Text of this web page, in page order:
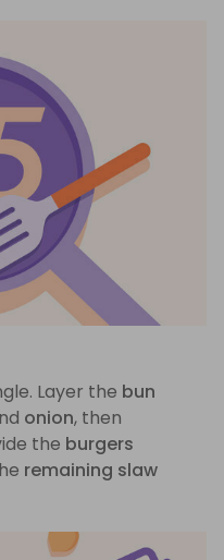
Layer the bun
onion, then
the burgers
remaining slaw